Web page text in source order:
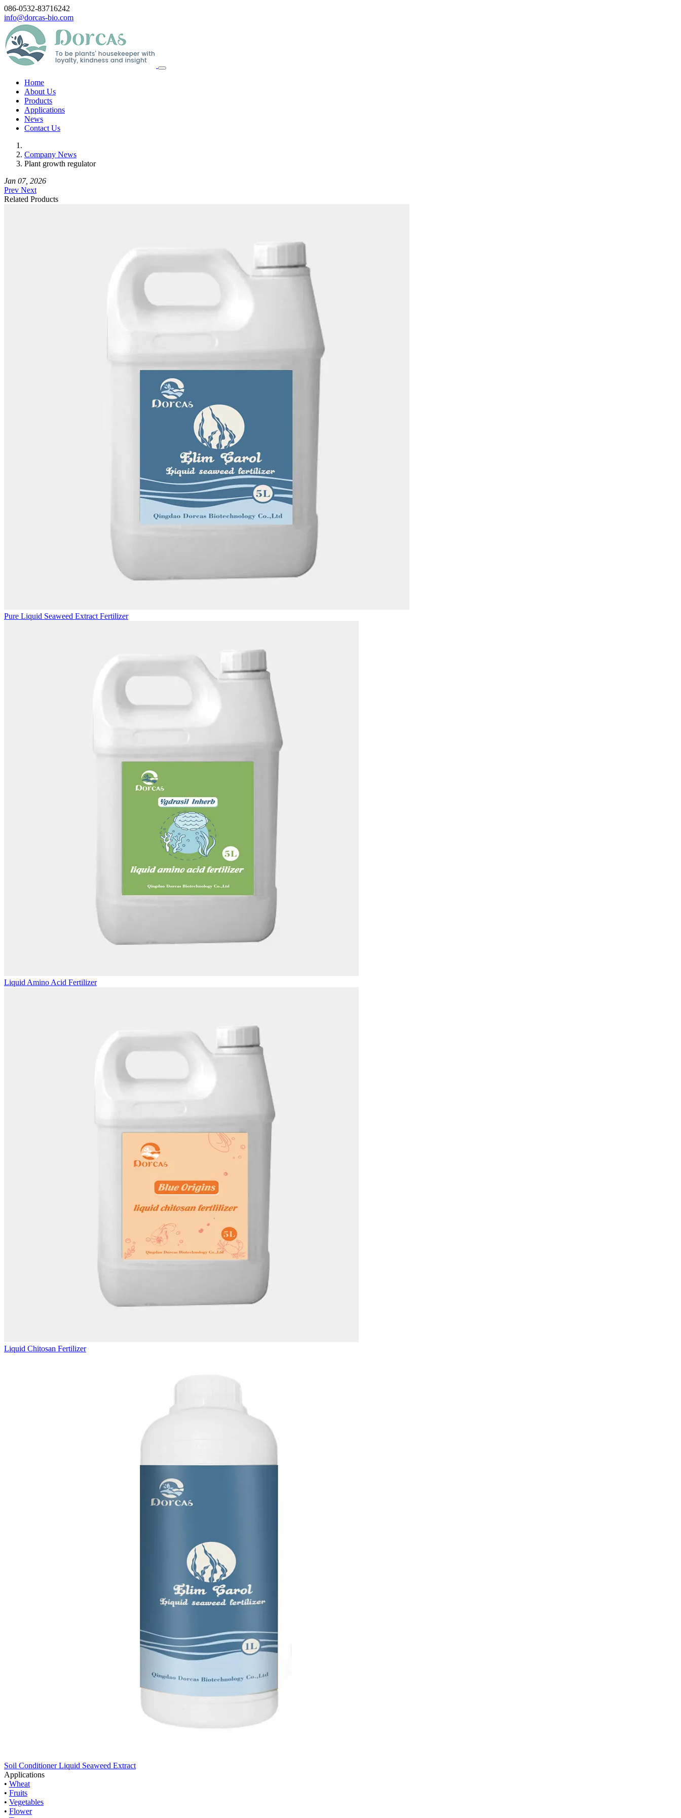
086-0532-83716242
info@dorcas-bio.com
Home
About Us
Products
Applications
News
Contact Us
Company News
Plant growth regulator
Jan 07, 2026
Prev Next
Related Products
Pure Liquid Seaweed Extract Fertilizer
Liquid Amino Acid Fertilizer
Liquid Chitosan Fertilizer
Soil Conditioner Liquid Seaweed Extract
Applications
• Wheat
• Fruits
• Vegetables
• Flower